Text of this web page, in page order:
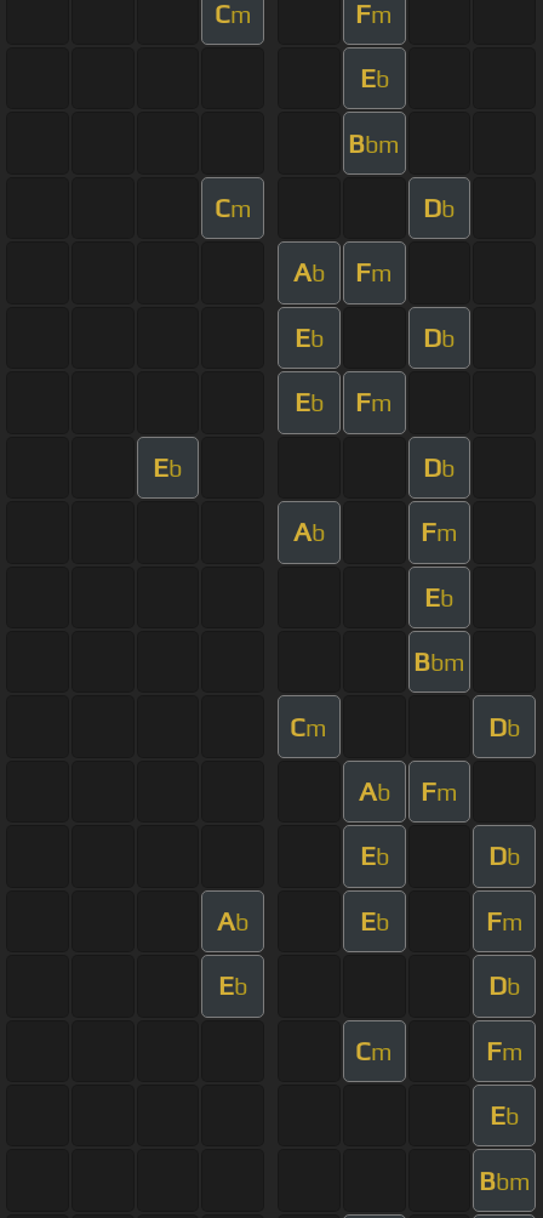
Cm Fm
Eb
Bbm
Cm Db
Ab Fm
Eb Db
Eb Fm
Eb Db
Ab Fm
Eb
Bbm
Cm Db
Ab Fm
Eb Db
Ab Eb Fm
Eb Db
Cm Fm
Eb
Bbm